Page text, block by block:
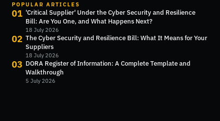
POPULAR ARTICLES
01 'Critical Supplier' Under the Cyber Security and Resilience
Bill: Are You One, and What Happens Next?
18 July 2026
02 The Cyber Security and Resilience Bill: What It Means for Your
Suppliers
18 July 2026
03 DORA Register of Information: A Complete Template and
Walkthrough
5 July 2026